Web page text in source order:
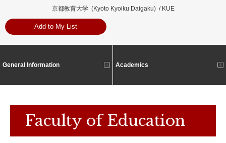
京都教育大学 (Kyoto Kyoiku Daigaku) / KUE
Add to My List
General Information Academics
Faculty of Education